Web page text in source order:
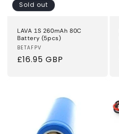
Sold out
LAVA 1S 260mAh 80C
Battery (5pcs)
Vendor:
BETAFPV
Regular
£16.95 GBP